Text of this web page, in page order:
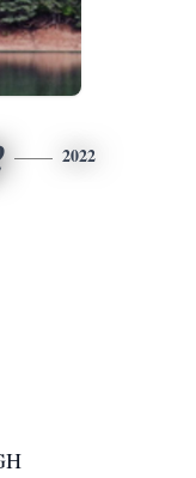
2022